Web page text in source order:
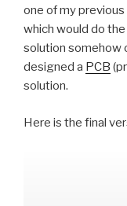
one of my previous
which would do
solution somehow
designed a PCB
solution.
Here is the final